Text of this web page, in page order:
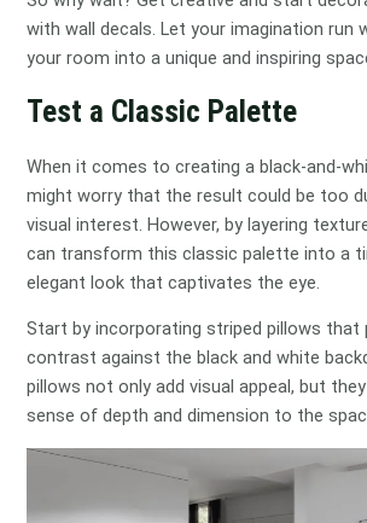
with wall decals. Let your imagination run
your room into a unique and inspiring
Test a Classic Palette
When it comes to creating a black-and-
might worry that the result could be too
visual interest. However, by layering
can transform this classic palette into a
elegant look that captivates the eye.
Start by incorporating striped pillows that
contrast against the black and white
pillows not only add visual appeal, but
sense of depth and dimension to the